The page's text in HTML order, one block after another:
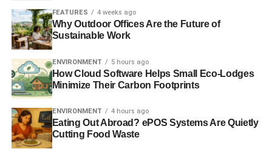
Japan prepares for reduced Pacific Ocean whale hunt
US diplomat condemns dolphin slaughter in Japan
Japanese annual Taiji cove dolphin slaughter begins
RELATED TOPICS: ANIMAL WELFARE GROUPS
ANIMALS
BORN FREE FOUNDATION
CAPTIVE DOLPHINS
ENTERTAINMENT
FEATURES 4 weeks ago
Why Outdoor Offices Are the Future of
Sustainable Work
ENVIRONMENT 5 hours ago
How Cloud Software Helps Small Eco-Lodges
Minimize Their Carbon Footprints
ENVIRONMENT 4 hours ago
Eating Out Abroad? ePOS Systems Are Quietly
Cutting Food Waste